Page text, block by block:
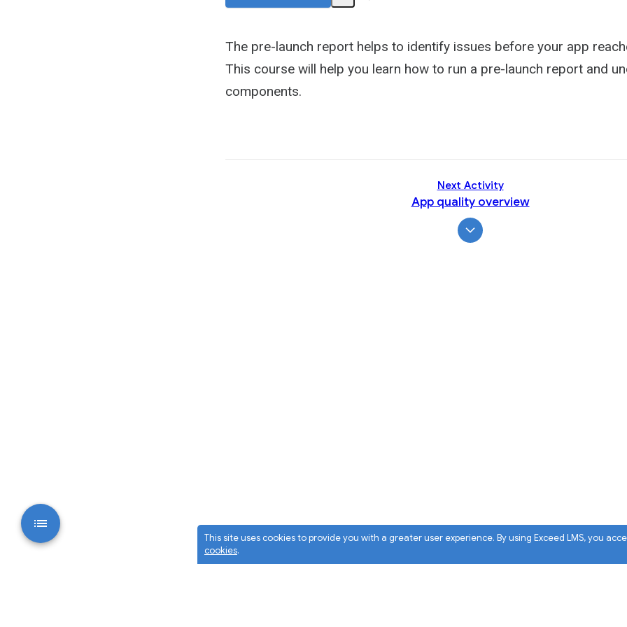
This site uses cookies to provide you with a greater user experience. By using Exceed LMS, you
cookies.
The pre-launch report helps to identify issues before your app
This course will help you learn how to run a pre-launch report and
components.
Next Activity
App quality overview